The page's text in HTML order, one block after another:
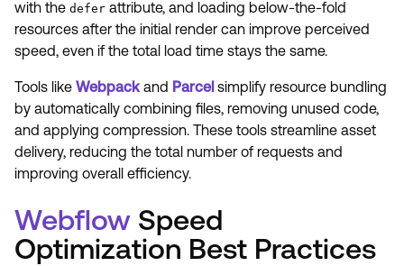
with the defer attribute, and loading below-the-fold
resources after the initial render can improve perceived
speed, even if the total load time stays the same.
Tools like Webpack and Parcel simplify resource bundling
by automatically combining files, removing unused code,
and applying compression. These tools streamline asset
delivery, reducing the total number of requests and
improving overall efficiency.
Webflow Speed
Optimization Best Practices